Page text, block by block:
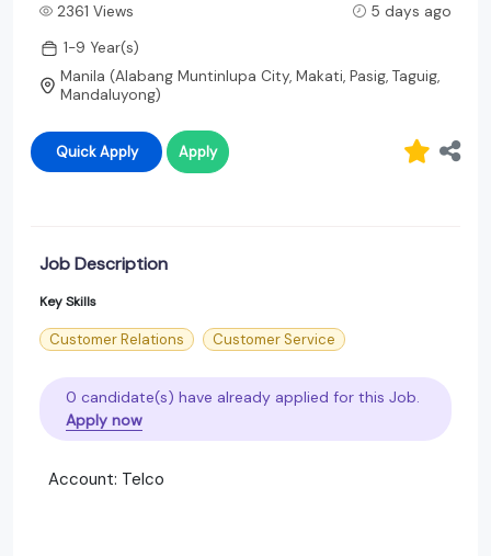
2361 Views
5 days ago
1-9 Year(s)
Manila (Alabang Muntinlupa City, Makati, Pasig, Taguig,
Mandaluyong)
Quick Apply Apply
Job Description
Key Skills
Customer Relations Customer Service
0 candidate(s) have already applied for this Job.
Apply now
Account: Telco